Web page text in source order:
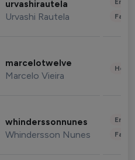
urvashirautela
Urvashi Rautela
marcelotwelve
Marcelo Vieira
whinderssonnunes
Whindersson Nunes